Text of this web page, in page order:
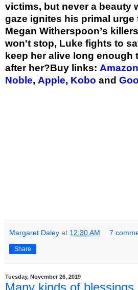
victims, but never a beauty
gaze ignites his primal urge
Megan Witherspoon’s
won't stop, Luke fights to
keep her alive long enough
after her?Buy links: Amazon
Noble, Apple, Kobo and
Margaret Daley at 12:30 AM 7
Share
Tuesday, November 26, 2019
Many kinds of blessings